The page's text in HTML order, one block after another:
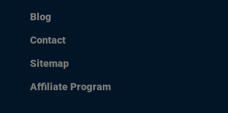
Blog
Contact
Sitemap
Affiliate Program